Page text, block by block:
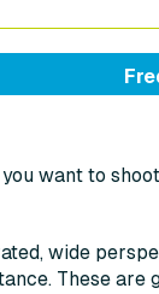
want to
wide
These are